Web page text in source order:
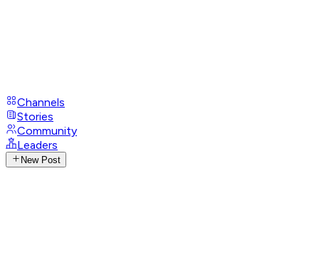
Channels
Stories
Community
Leaders
New Post